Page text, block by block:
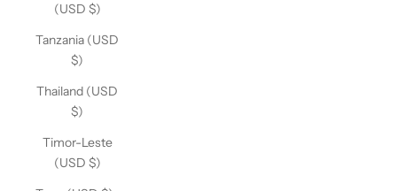
(USD $)
Tanzania (USD
$)
Thailand (USD
$)
Timor-Leste
(USD $)